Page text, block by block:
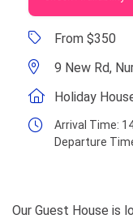
From $350
9 New Rd,
Holiday
Arrival Time:
Departure
Our Guest House is